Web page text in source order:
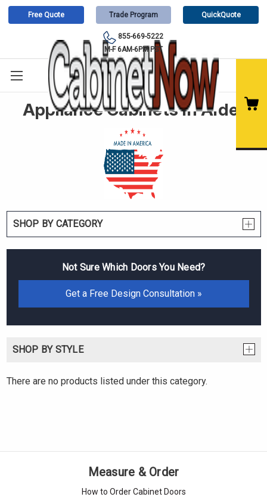
Free Quote Trade Program QuickQuote
855-669-5222
M-F 6AM-6PM PST
Appliance Cabinets In Alder
SHOP BY CATEGORY
Not Sure Which Doors You Need?
Get a Free Design Consultation »
SHOP BY STYLE
There are no products listed under this category.
Measure & Order
How to Order Cabinet Doors